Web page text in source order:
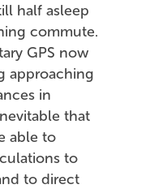
half asleep
commute.
GPS now
approaching
in
that
able to
to
to direct